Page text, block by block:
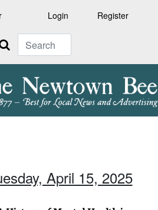
Login Register
April 15, 2025